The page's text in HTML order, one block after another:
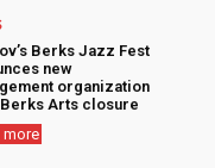
Berks Jazz Fest
new
organization
Arts closure
more